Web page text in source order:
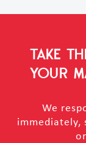
TAKE
YOUR
We
immediately,